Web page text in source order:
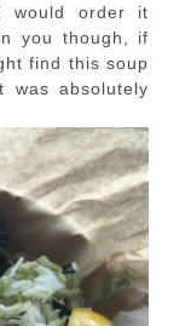
would order it
you though, if
find this soup
was absolutely